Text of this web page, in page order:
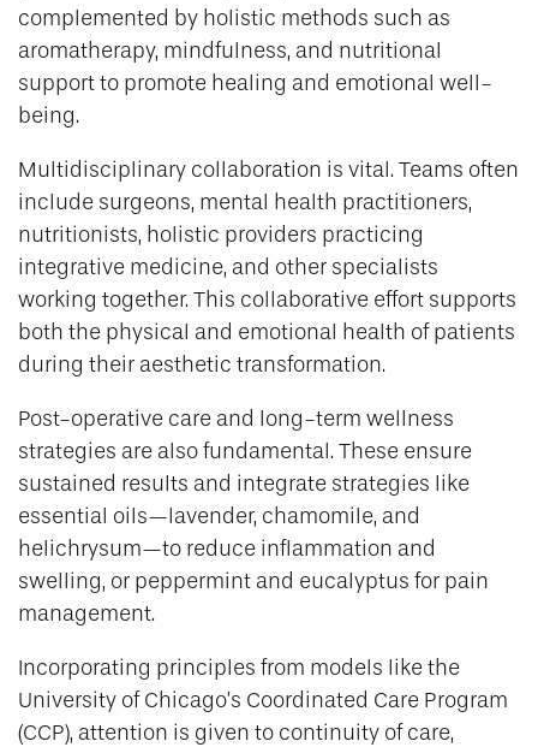
complemented by holistic methods such as
aromatherapy, mindfulness, and nutritional
support to promote healing and emotional well-
being.
Multidisciplinary collaboration is vital. Teams often
include surgeons, mental health practitioners,
nutritionists, holistic providers practicing
integrative medicine, and other specialists
working together. This collaborative effort supports
both the physical and emotional health of patients
during their aesthetic transformation.
Post-operative care and long-term wellness
strategies are also fundamental. These ensure
sustained results and integrate strategies like
essential oils—lavender, chamomile, and
helichrysum—to reduce inflammation and
swelling, or peppermint and eucalyptus for pain
management.
Incorporating principles from models like the
University of Chicago’s Coordinated Care Program
(CCP), attention is given to continuity of care,